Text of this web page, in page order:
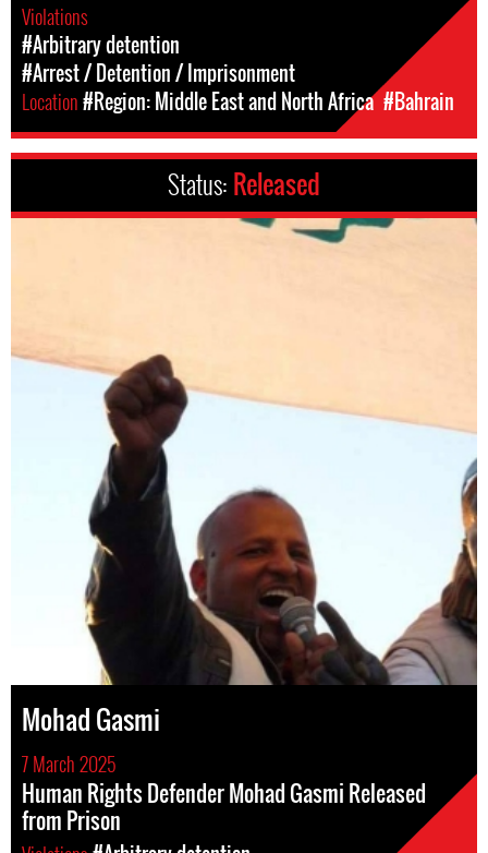
Violations
#Arbitrary detention
#Arrest / Detention / Imprisonment
Location#Region: Middle East and North Africa #Bahrain
Status: Released
Mohad Gasmi
7 March 2025
Human Rights Defender Mohad Gasmi Released
from Prison